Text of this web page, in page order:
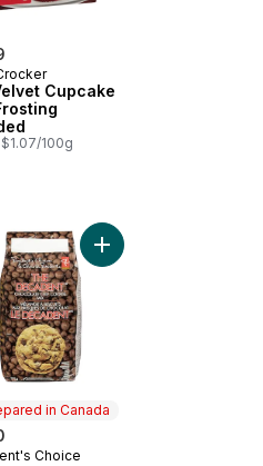
Cupcake
100g
to cart
Mix to cart
in Canada
in Canada
Choice
Add The Decadent